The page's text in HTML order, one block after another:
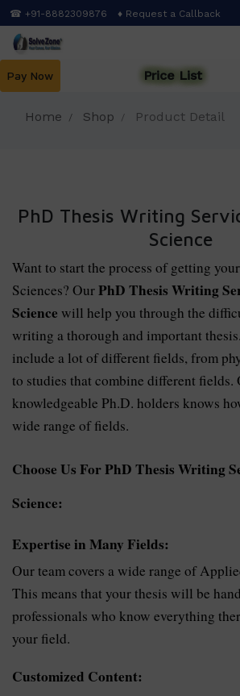
Skip
to
main
☎ +91-8882309876 ♦ Request a Callback
Pay Now Price List
Home Shop Product Detail
PhD Thesis Writing
Science
Want to start the process of getting
Sciences? OurPhD Thesis Writing
Science will help you through the
writing a thorough and important
include a lot of different fields, from
to studies that combine different fields.
knowledgeable Ph.D. holders knows
wide range of fields.
Choose Us For PhD Thesis Writing
Science:
Expertise in Many Fields:
Our team covers a wide range of
This means that your thesis will be
professionals who know everything
your field.
Customized Content: